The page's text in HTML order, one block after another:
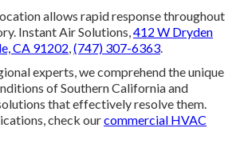
allows rapid response throughout
Instant Air Solutions,412 W Dryden
CA 91202,(747) 307-6363.
experts, we comprehend the unique
of Southern California and
that effectively resolve them.
check ourcommercial HVAC